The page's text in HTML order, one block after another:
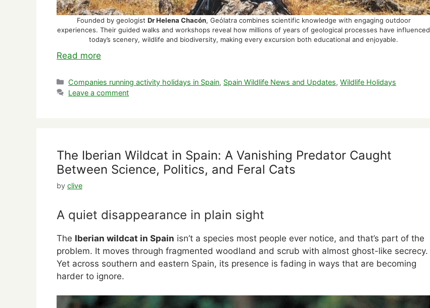
Founded by geologist Dr Helena Chacón, Geólatra combines scientific knowledge with engaging outdoor
experiences. Their guided walks and workshops reveal how millions of years of geological processes have influenced
today’s scenery, wildlife and biodiversity, making every excursion both educational and enjoyable.
Read more
Categories
Companies running activity holidays in Spain, Spain Wildlife News and Updates,Wildlife Holidays
Leave a comment
The Iberian Wildcat in Spain: A Vanishing Predator Caught
Between Science, Politics, and Feral Cats
by clive
A quiet disappearance in plain sight
The Iberian wildcat in Spain isn’t a species most people ever notice, and that’s part of the
problem. It moves through fragmented woodland and scrub with almost ghost-like secrecy.
Yet across southern and eastern Spain, its presence is fading in ways that are becoming
harder to ignore.